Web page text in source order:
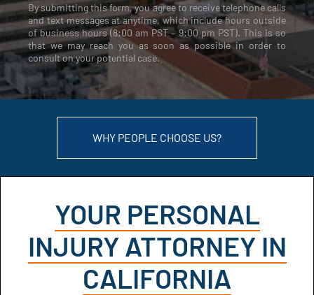
By submitting this form, you agree to receive telephone calls
and text messages at anytime, which include hours outside
of business hours (8:00 am PST – 9:00 pm PST). This is so
that we may reach you as soon as possible in order to
consult on your potential case.
WHY PEOPLE CHOOSE US?
YOUR PERSONAL
INJURY ATTORNEY IN
CALIFORNIA